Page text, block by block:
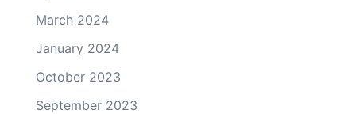
March 2024
January 2024
October 2023
September 2023